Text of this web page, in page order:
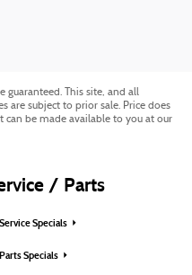
guaranteed. This site, and all
are subject to prior sale. Price does
can be made available to you at our
/ Parts
Service Specials
Parts Specials